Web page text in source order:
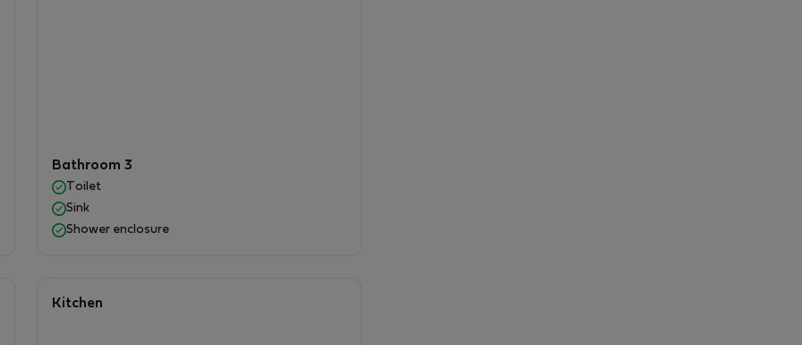
explore the surrounding region.
Bathroom 3
Toilet
Sink
Shower enclosure
Kitchen